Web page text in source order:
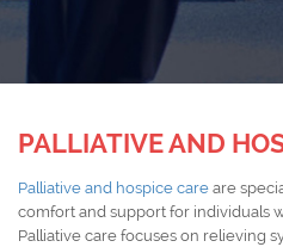
PALLIATIVE AND
Palliative and hospice care are
comfort and support for individuals
Palliative care focuses on relieving